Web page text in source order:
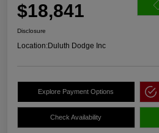
$18,841
Disclosure
Location:Duluth Dodge Inc
Explore Payment Options
Check Availability